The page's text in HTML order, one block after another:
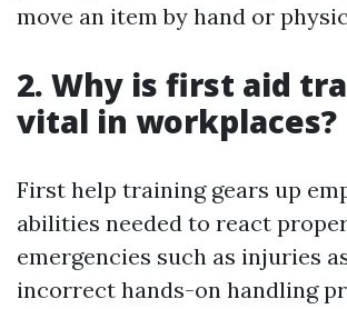
move an item by hand or
2. Why is first aid
vital in workplaces?
First help training gears up
abilities needed to react
emergencies such as injuries
incorrect hands-on handling